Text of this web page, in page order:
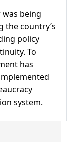
being
the country’s
policy
To
has
system.